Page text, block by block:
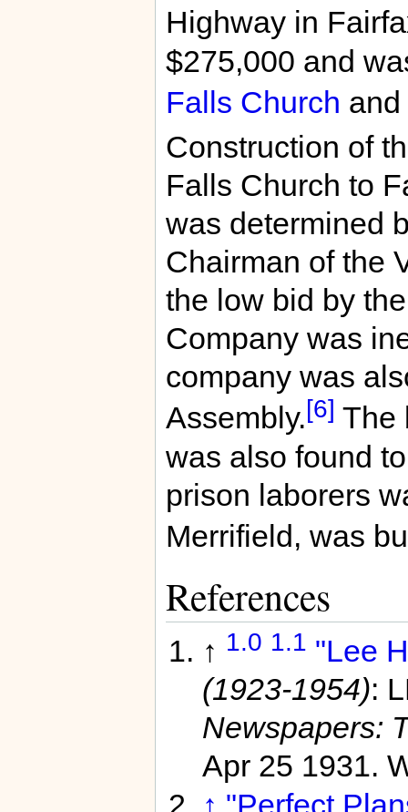
Highway in
$275,000 and
Falls Church and
Construction of
Falls Church to
was determined
Chairman of the
the low bid by
Company was
company was
Assembly.[6] The
was also found
prison laborers
Merrifield, was
References
↑ 1.0 1.1 "Lee
(1923-1954):
Newspapers:
Apr 25 1931.